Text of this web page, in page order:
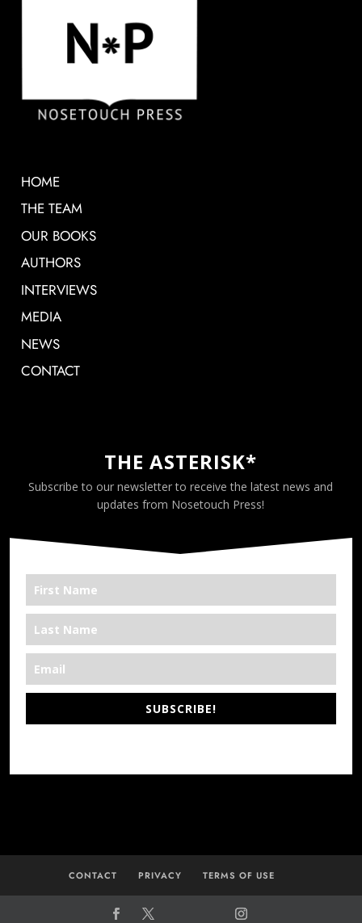
HOME
THE TEAM
OUR BOOKS
AUTHORS
INTERVIEWS
MEDIA
NEWS
CONTACT
THE ASTERISK*
Subscribe to our newsletter to receive the latest news and
updates from Nosetouch Press!
SUBSCRIBE!
CONTACT PRIVACY TERMS OF USE